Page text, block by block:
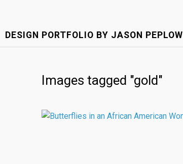
DESIGN PORTFOLIO BY JASON PEPLOW
Images tagged "gold"